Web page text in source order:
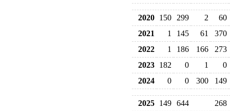
2020 150 299 2
60
2021
1 145 61
370
2022
1 186 166
273
2023 182 0 1
0
2024
0 0 300 149
2025 149 644
268